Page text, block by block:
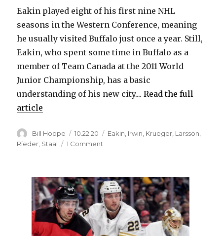
Eakin played eight of his first nine NHL
seasons in the Western Conference, meaning
he usually visited Buffalo just once a year. Still,
Eakin, who spent some time in Buffalo as a
member of Team Canada at the 2011 World
Junior Championship, has a basic
understanding of his new city....Read the full
article
Author
Bill Hoppe
Posted
on
10.22.20 Categories
Eakin Irwin Krueger Larsson
Rieder Staal 1 Comment
about
Sabres,
new
city:
‘Cold